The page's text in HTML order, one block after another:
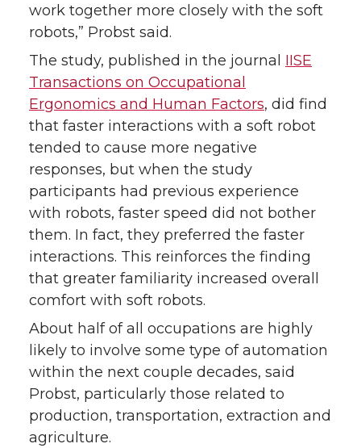
work together more closely with the soft
robots,” Probst said.
The study, published in the journal IISE
Transactions on Occupational
Ergonomics and Human Factors, did find
that faster interactions with a soft robot
tended to cause more negative
responses, but when the study
participants had previous experience
with robots, faster speed did not bother
them. In fact, they preferred the faster
interactions. This reinforces the finding
that greater familiarity increased overall
comfort with soft robots.
About half of all occupations are highly
likely to involve some type of automation
within the next couple decades, said
Probst, particularly those related to
production, transportation, extraction and
agriculture.